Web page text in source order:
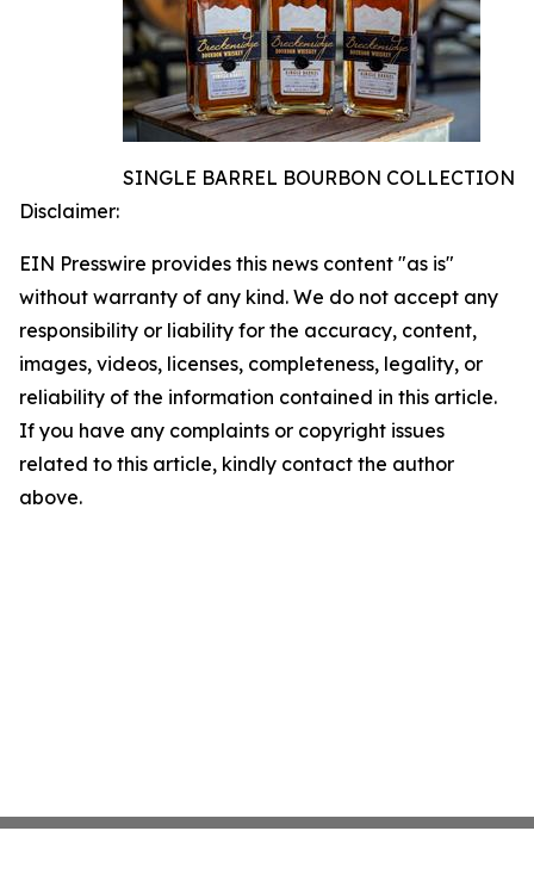
SINGLE BARREL BOURBON COLLECTION
Disclaimer:
EIN Presswire provides this news content "as is"
without warranty of any kind. We do not accept any
responsibility or liability for the accuracy, content,
images, videos, licenses, completeness, legality, or
reliability of the information contained in this article.
If you have any complaints or copyright issues
related to this article, kindly contact the author
above.